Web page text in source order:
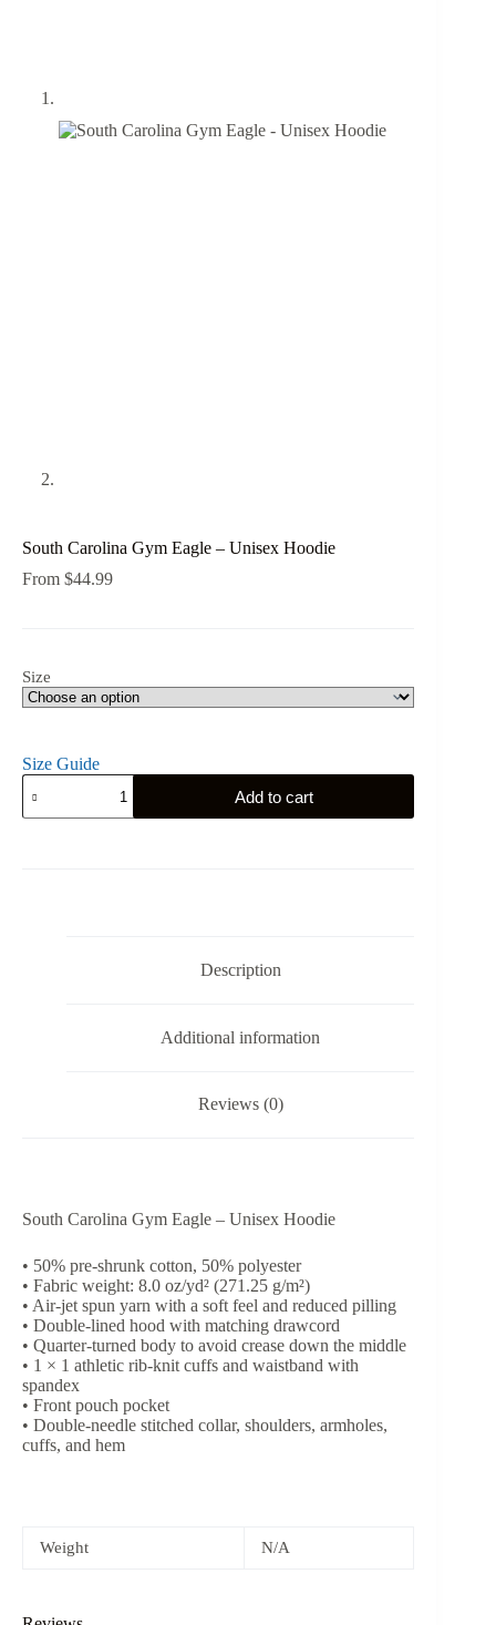
South Carolina Gym Eagle – Unisex Hoodie
From $44.99
Size
Size Guide
South
Carolina
Gym
Add to cart
Description
Additional information
Reviews (0)
South Carolina Gym Eagle – Unisex Hoodie
• 50% pre-shrunk cotton, 50% polyester
• Fabric weight: 8.0 oz/yd² (271.25 g/m²)
• Air-jet spun yarn with a soft feel and reduced pilling
• Double-lined hood with matching drawcord
• Quarter-turned body to avoid crease down the middle
• 1 × 1 athletic rib-knit cuffs and waistband with
spandex
• Front pouch pocket
• Double-needle stitched collar, shoulders, armholes,
cuffs, and hem
Weight N/A